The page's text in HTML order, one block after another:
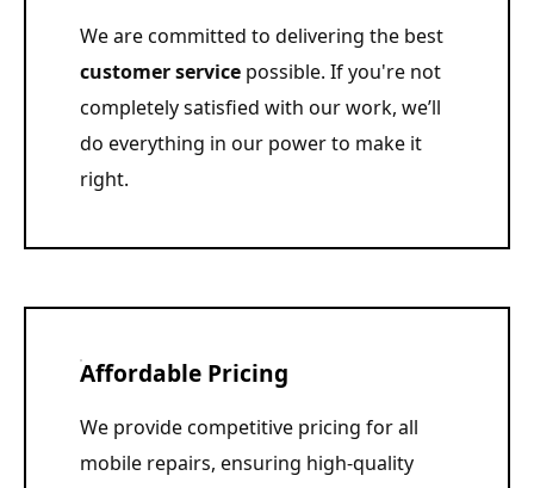
We are committed to delivering the best
customer servicepossible. If you're not
completely satisfied with our work, we’ll
do everything in our power to make it
right.
Affordable Pricing
We provide competitive pricing for all
mobile repairs, ensuring high-quality